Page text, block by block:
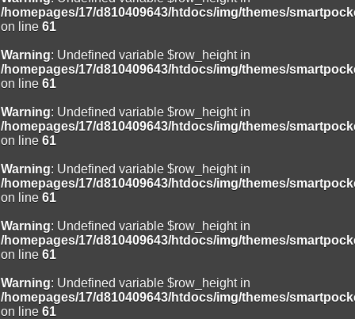
/homepages/17/d810409643/htdocs/img/themes/
on line 61
Warning: Undefined variable $row_height in
/homepages/17/d810409643/htdocs/img/themes/
on line 61
Warning: Undefined variable $row_height in
/homepages/17/d810409643/htdocs/img/themes/
on line 61
Warning: Undefined variable $row_height in
/homepages/17/d810409643/htdocs/img/themes/
on line 61
Warning: Undefined variable $row_height in
/homepages/17/d810409643/htdocs/img/themes/
on line 61
Warning: Undefined variable $row_height in
/homepages/17/d810409643/htdocs/img/themes/
on line 61